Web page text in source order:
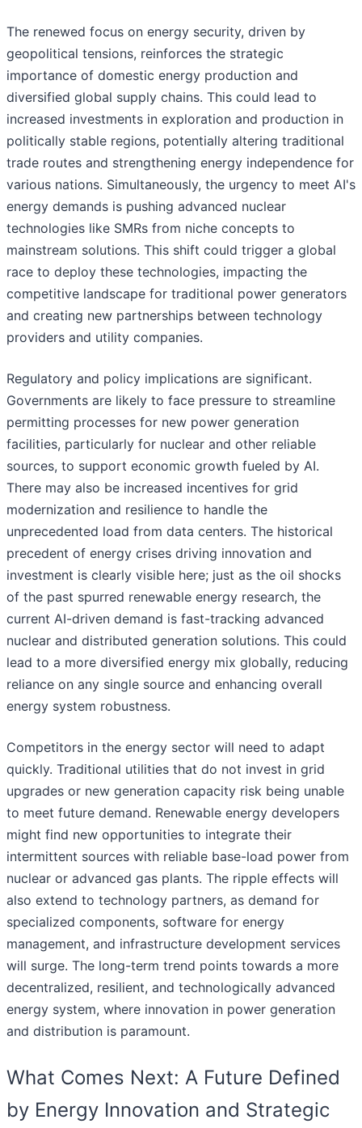
The renewed focus on energy security, driven by
geopolitical tensions, reinforces the strategic
importance of domestic energy production and
diversified global supply chains. This could lead to
increased investments in exploration and production in
politically stable regions, potentially altering traditional
trade routes and strengthening energy independence for
various nations. Simultaneously, the urgency to meet AI's
energy demands is pushing advanced nuclear
technologies like SMRs from niche concepts to
mainstream solutions. This shift could trigger a global
race to deploy these technologies, impacting the
competitive landscape for traditional power generators
and creating new partnerships between technology
providers and utility companies.
Regulatory and policy implications are significant.
Governments are likely to face pressure to streamline
permitting processes for new power generation
facilities, particularly for nuclear and other reliable
sources, to support economic growth fueled by AI.
There may also be increased incentives for grid
modernization and resilience to handle the
unprecedented load from data centers. The historical
precedent of energy crises driving innovation and
investment is clearly visible here; just as the oil shocks
of the past spurred renewable energy research, the
current AI-driven demand is fast-tracking advanced
nuclear and distributed generation solutions. This could
lead to a more diversified energy mix globally, reducing
reliance on any single source and enhancing overall
energy system robustness.
Competitors in the energy sector will need to adapt
quickly. Traditional utilities that do not invest in grid
upgrades or new generation capacity risk being unable
to meet future demand. Renewable energy developers
might find new opportunities to integrate their
intermittent sources with reliable base-load power from
nuclear or advanced gas plants. The ripple effects will
also extend to technology partners, as demand for
specialized components, software for energy
management, and infrastructure development services
will surge. The long-term trend points towards a more
decentralized, resilient, and technologically advanced
energy system, where innovation in power generation
and distribution is paramount.
What Comes Next: A Future Defined
by Energy Innovation and Strategic